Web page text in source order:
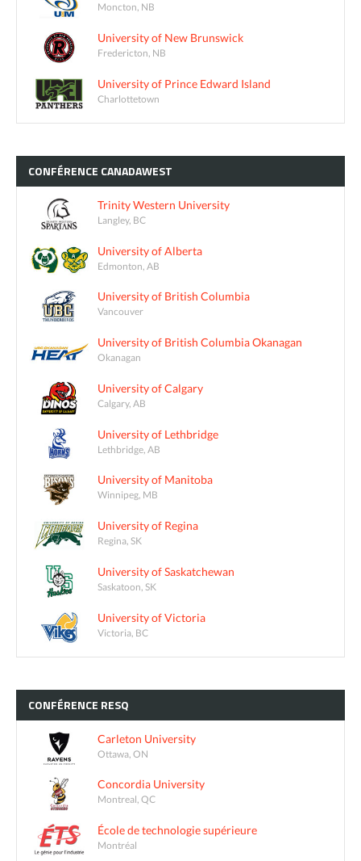
Moncton, NB
University of New Brunswick
Fredericton, NB
University of Prince Edward Island
Charlottetown
CONFÉRENCE CANADAWEST
Trinity Western University
Langley, BC
University of Alberta
Edmonton, AB
University of British Columbia
Vancouver
University of British Columbia Okanagan
Okanagan
University of Calgary
Calgary, AB
University of Lethbridge
Lethbridge, AB
University of Manitoba
Winnipeg, MB
University of Regina
Regina, SK
University of Saskatchewan
Saskatoon, SK
University of Victoria
Victoria, BC
CONFÉRENCE RESQ
Carleton University
Ottawa, ON
Concordia University
Montreal, QC
École de technologie supérieure
Montréal